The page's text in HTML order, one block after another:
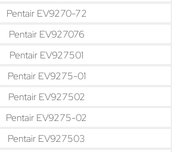
Pentair EV9270-72
Pentair EV927076
Pentair EV927501
Pentair EV9275-01
Pentair EV927502
Pentair EV9275-02
Pentair EV927503